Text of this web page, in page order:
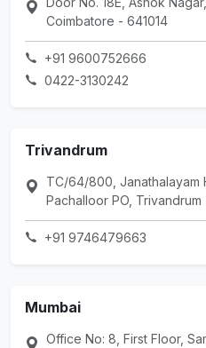
Coimbatore - 641014
+91 9600752666
0422-3130242
Trivandrum
TC/64/800, Janathalayam
Pachalloor PO,
+91 9746479663
Mumbai
Office No: 8, First Floor,